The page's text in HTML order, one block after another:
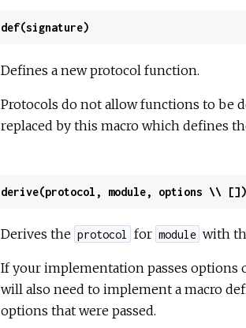
def(signature)
Defines a new protocol function.
Protocols do not allow functions to be
replaced by this macro which defines
derive(protocol, module, options \\ [])
Derives the protocol for module with
If your implementation passes options
will also need to implement a macro
options that were passed.